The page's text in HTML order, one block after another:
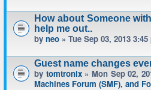
How about Someone
help me out..
by neo » Tue Sep 03, 2013
Guest name changes
by tomtronix» Mon Sep 02,
Machines Forum (SMF), and